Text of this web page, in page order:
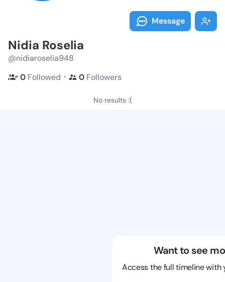
Message
Nidia Roselia
@nidiaroselia948
0 Followed ・ 0 Followers
No results :(
Want to see
Access the full timeline with